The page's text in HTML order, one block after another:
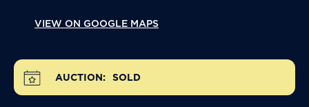
VIEW ON GOOGLE MAPS
AUCTION: SOLD